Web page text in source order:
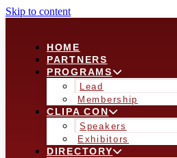
Skip to content
HOME
PARTNERS
PROGRAMS
Lead
Membership
CLIPA CON
Speakers
Exhibitors
DIRECTORY